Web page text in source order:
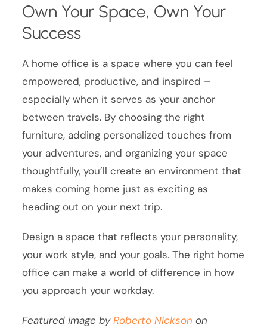
Own Your Space, Own Your
Success
A home office is a space where you can feel
empowered, productive, and inspired –
especially when it serves as your anchor
between travels. By choosing the right
furniture, adding personalized touches from
your adventures, and organizing your space
thoughtfully, you’ll create an environment that
makes coming home just as exciting as
heading out on your next trip.
Design a space that reflects your personality,
your work style, and your goals. The right home
office can make a world of difference in how
you approach your workday.
Featured image byRoberto Nickson on